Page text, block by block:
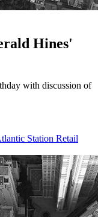
Hines'
with discussion of
Station Retail